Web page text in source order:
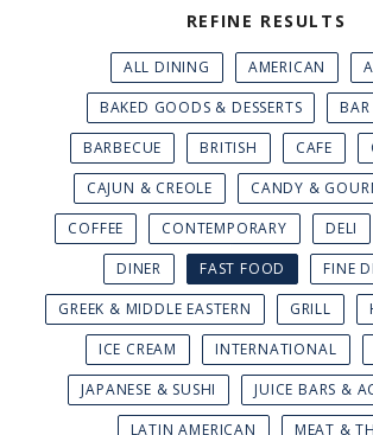
REFINE RESULTS
ALL DINING AMERICAN
BAKED GOODS & DESSERTS
BARBECUE
BRITISH CAFE
CAJUN & CREOLE
CANDY &
COFFEE
CONTEMPORARY DELI
DINER
FAST FOOD
FINE
GREEK & MIDDLE EASTERN
GRILL
ICE CREAM
INTERNATIONAL
JAPANESE & SUSHI
JUICE BARS &
LATIN AMERICAN
MEAT &